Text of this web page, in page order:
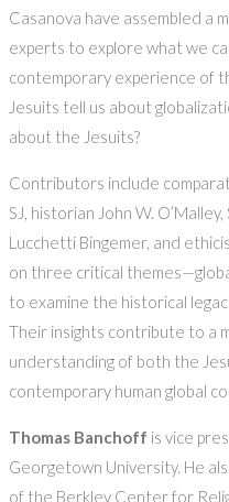
Casanova have assembled a
experts to explore what we
contemporary experience of
Jesuits tell us about
about the Jesuits?
Contributors include
SJ, historian John W.
Lucchetti Bingemer, and
on three critical
to examine the historical
Their insights contribute to a
understanding of both the
contemporary human global
Thomas Banchoff is vice
Georgetown University. He
of the Berkley Center for